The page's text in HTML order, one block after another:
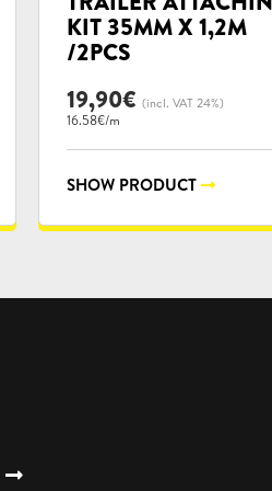
KIT 35MM X 1,2M
/2PCS
19,90€ (incl. VAT 24%)
16.58€/m
SHOW PRODUCT